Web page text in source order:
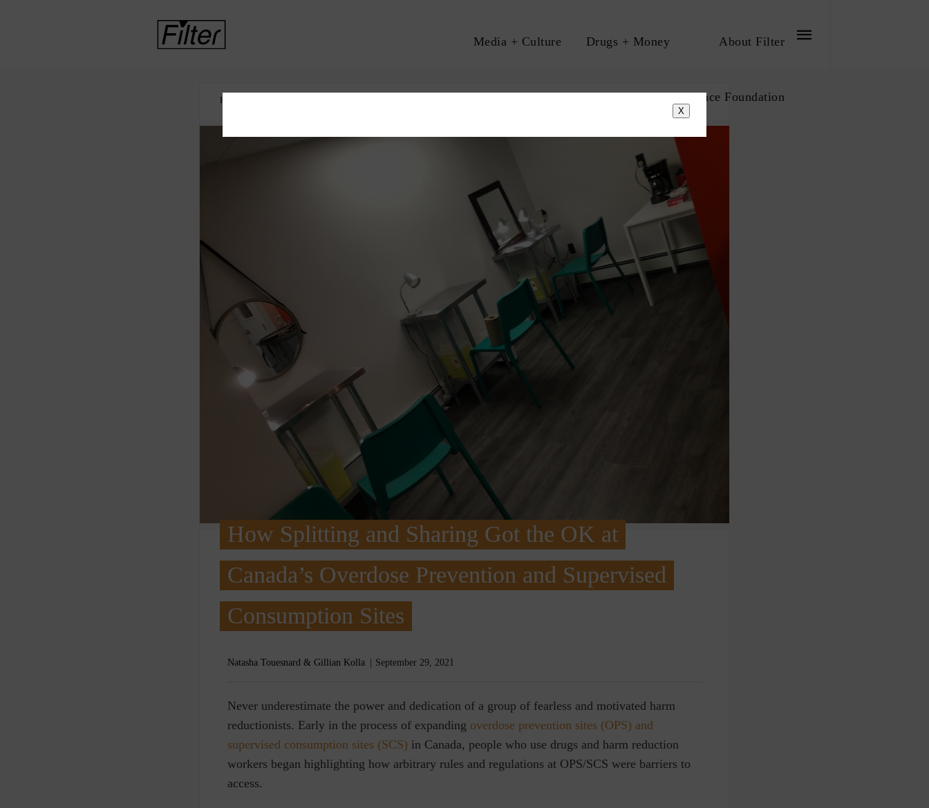
Media + Culture Drugs + Money About Filter
About The Influence Foundation
HOME
How Splitting and Sharing Got the OK at
Canada’s Overdose Prevention and Supervised
Consumption Sites
Natasha Touesnard & Gillian Kolla September 29, 2021
Never underestimate the power and dedication of a group of fearless and motivated harm
reductionists. Early in the process of expanding overdose prevention sites (OPS) and
supervised consumption sites (SCS) in Canada, people who use drugs and harm reduction
workers began highlighting how arbitrary rules and regulations at OPS/SCS were barriers to
access.
X